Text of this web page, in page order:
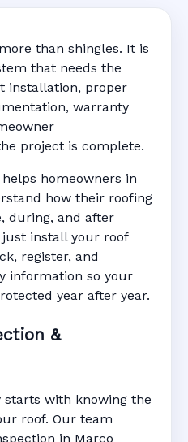
Marco
FL
• Workmanship
• Inspection
Based Records
than shingles. It is
that needs the
installation, proper
warranty
project is complete.
homeowners in
how their roofing
during, and after
install your roof
register, and
information so your
year after year.
&
starts with knowing the
roof. Our team
in Marco